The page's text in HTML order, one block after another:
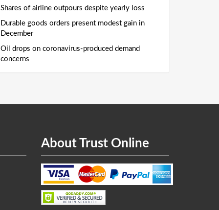
Shares of airline outpours despite yearly loss
Durable goods orders present modest gain in
December
Oil drops on coronavirus-produced demand
concerns
About Trust Online